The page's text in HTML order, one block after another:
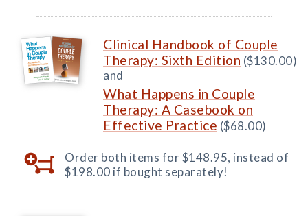
Clinical Handbook of Couple
Therapy: Sixth Edition ($130.00)
and
What Happens in Couple
Therapy: A Casebook on
Effective Practice ($68.00)
Order both items for $148.95, instead of
$198.00 if bought separately!